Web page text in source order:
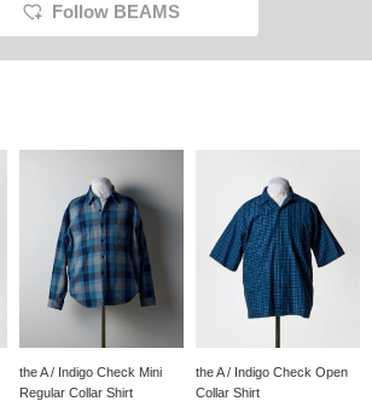
Follow BEAMS
the A / Indigo Check Mini
Regular Collar Shirt
the A / Indigo Check Open
Collar Shirt